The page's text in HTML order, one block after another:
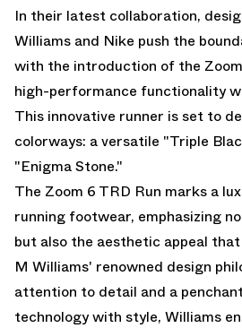
In their latest collaboration,
Williams and Nike push the
with the introduction of the
high-performance functionality
This innovative runner is set to
colorways: a versatile "Triple
"Enigma Stone."
The Zoom 6 TRD Run marks a
running footwear, emphasizing
but also the aesthetic appeal
M Williams' renowned design
attention to detail and a
technology with style, Williams